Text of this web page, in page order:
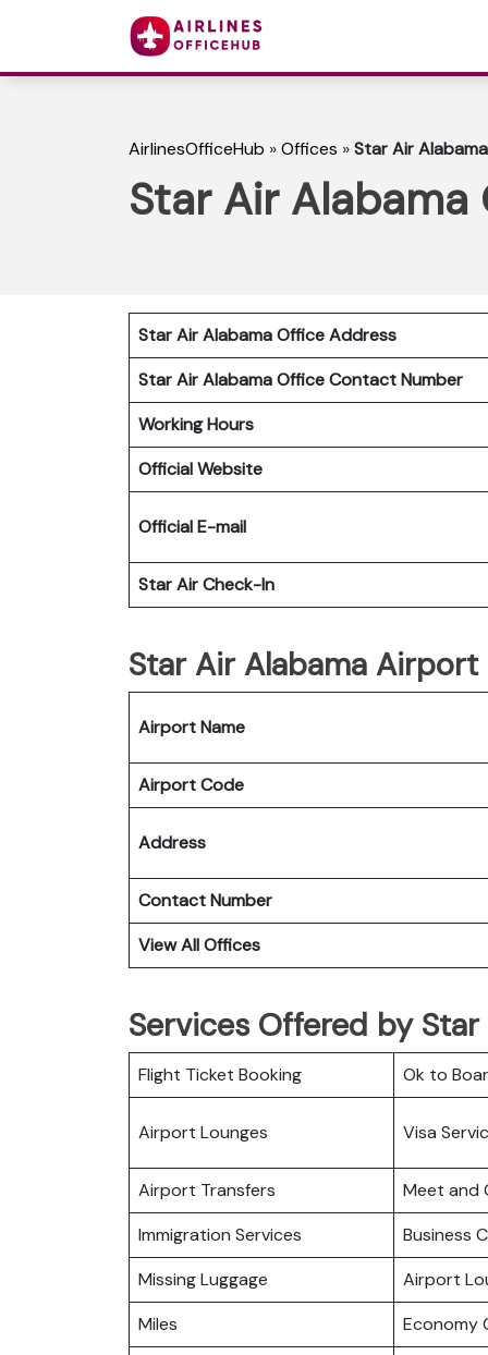
AirlinesOfficeHub »Offices »Star Air
Star Air Alabama
Star Air Alabama Office Address
Star Air Alabama Office Contact Number
Working Hours
Official Website
Official E-mail
Star Air Check-In
Star Air Alabama
Airport Name
Airport Code
Address
Contact Number
View All Offices
Services Offered by
Flight Ticket Booking Ok to
Airport Lounges Visa
Airport Transfers
Meet and
Immigration Services
Business
Missing Luggage
Airport
Miles
Economy